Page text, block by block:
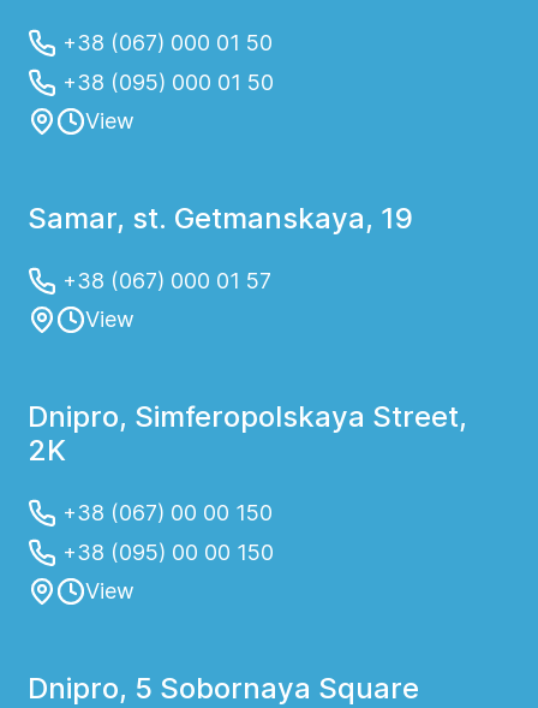
+38 (067) 000 01 50
+38 (095) 000 01 50
View
Samar, st. Getmanskaya, 19
+38 (067) 000 01 57
View
Dnipro, Simferopolskaya Street,
2K
+38 (067) 00 00 150
+38 (095) 00 00 150
View
Dnipro, 5 Sobornaya Square